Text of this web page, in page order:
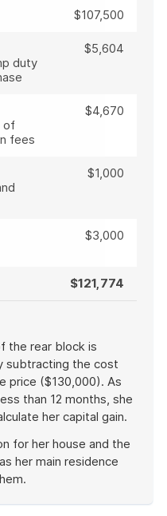
$107,500
duty
$5,604
of
fees
$4,670
$1,000
$3,000
$121,774
the rear block is
subtracting the cost
price ($130,000). As
than 12 months, she
her capital gain.
for her house and the
her main residence